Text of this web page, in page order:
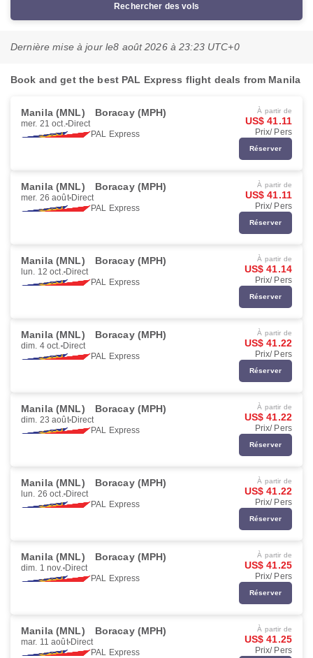
Rechercher des vols
Dernière mise à jour le8 août 2026 à 23:23 UTC+0
Book and get the best PAL Express flight deals from Manila
Manila (MNL) Boracay (MPH)
mer. 21 oct. Direct
PAL Express
À partir de
US$ 41.11
Prix/ Pers
Réserver
Manila (MNL) Boracay (MPH)
mer. 26 août Direct
PAL Express
À partir de
US$ 41.11
Prix/ Pers
Réserver
Manila (MNL) Boracay (MPH)
lun. 12 oct. Direct
PAL Express
À partir de
US$ 41.14
Prix/ Pers
Réserver
Manila (MNL) Boracay (MPH)
dim. 4 oct. Direct
PAL Express
À partir de
US$ 41.22
Prix/ Pers
Réserver
Manila (MNL) Boracay (MPH)
dim. 23 août Direct
PAL Express
À partir de
US$ 41.22
Prix/ Pers
Réserver
Manila (MNL) Boracay (MPH)
lun. 26 oct. Direct
PAL Express
À partir de
US$ 41.22
Prix/ Pers
Réserver
Manila (MNL) Boracay (MPH)
dim. 1 nov. Direct
PAL Express
À partir de
US$ 41.25
Prix/ Pers
Réserver
Manila (MNL) Boracay (MPH)
mar. 11 août Direct
PAL Express
À partir de
US$ 41.25
Prix/ Pers